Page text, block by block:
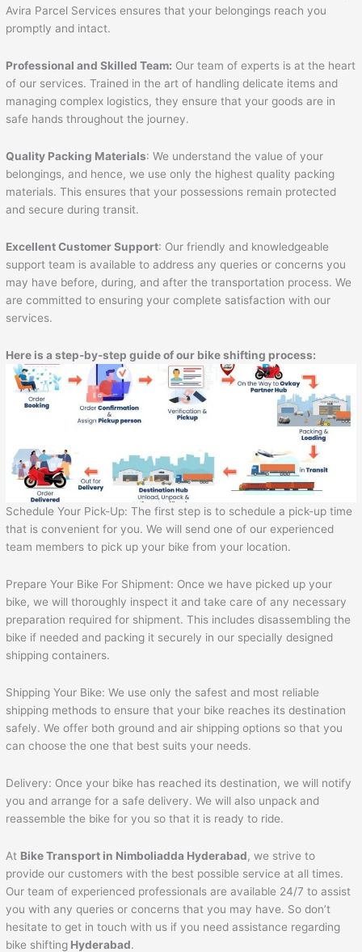
Avira Parcel Services ensures that your belongings reach you
promptly and intact.
Professional and Skilled Team: Our team of experts is at the heart
of our services. Trained in the art of handling delicate items and
managing complex logistics, they ensure that your goods are in
safe hands throughout the journey.
Quality Packing Materials: We understand the value of your
belongings, and hence, we use only the highest quality packing
materials. This ensures that your possessions remain protected
and secure during transit.
Excellent Customer Support: Our friendly and knowledgeable
support team is available to address any queries or concerns you
may have before, during, and after the transportation process. We
are committed to ensuring your complete satisfaction with our
services.
Here is a step-by-step guide of our bike shifting process:
Schedule Your Pick-Up: The first step is to schedule a pick-up time
that is convenient for you. We will send one of our experienced
team members to pick up your bike from your location.
Prepare Your Bike For Shipment: Once we have picked up your
bike, we will thoroughly inspect it and take care of any necessary
preparation required for shipment. This includes disassembling the
bike if needed and packing it securely in our specially designed
shipping containers.
Shipping Your Bike: We use only the safest and most reliable
shipping methods to ensure that your bike reaches its destination
safely. We offer both ground and air shipping options so that you
can choose the one that best suits your needs.
Delivery: Once your bike has reached its destination, we will notify
you and arrange for a safe delivery. We will also unpack and
reassemble the bike for you so that it is ready to ride.
At Bike Transport in Nimboliadda Hyderabad, we strive to
provide our customers with the best possible service at all times.
Our team of experienced professionals are available 24/7 to assist
you with any queries or concerns that you may have. So don’t
hesitate to get in touch with us if you need assistance regarding
bike shifting Hyderabad.